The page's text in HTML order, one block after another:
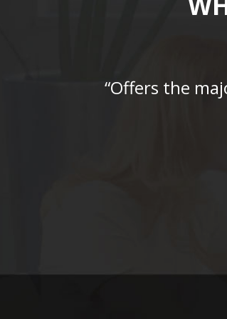
“Offers the